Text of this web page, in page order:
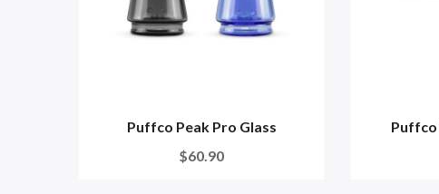
Puffco Peak Pro Glass
$60.90
Puffco